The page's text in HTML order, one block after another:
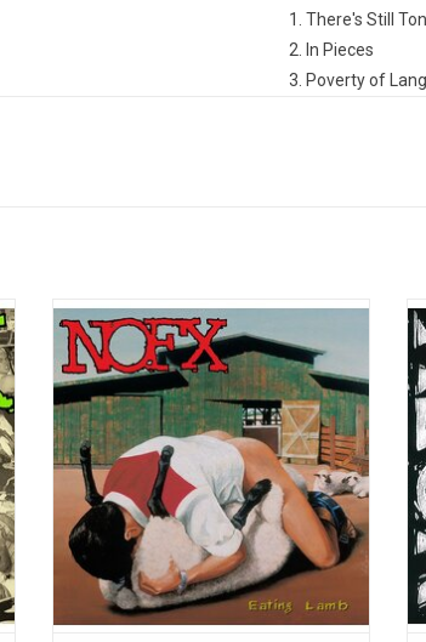
1. There's Still
2. In Pieces
3. Poverty of
11. Thoughts
12. No Imperfect
13. What Kind of
'Heavy Petting Zoo' (known as Eating Lamb
on the LP version) is the 1996 sixth album
by the American punk rockers, NOFX.
Highlights include the songs "Freedom Lika
Shopping Cart", "Hot Dog In A Hallway", and
"What's The Matter With Kids Today?"
ADD TO CART